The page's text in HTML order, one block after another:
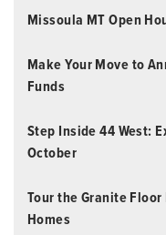
Missoula MT Open
Make Your Move to
Funds
Step Inside 44 West:
October
Tour the Granite
Homes